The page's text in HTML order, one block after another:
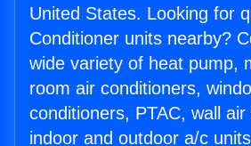
United States. Looking for
Conditioner units nearby?
wide variety of heat pump,
room air conditioners,
conditioners, PTAC, wall air
indoor and outdoor a/c